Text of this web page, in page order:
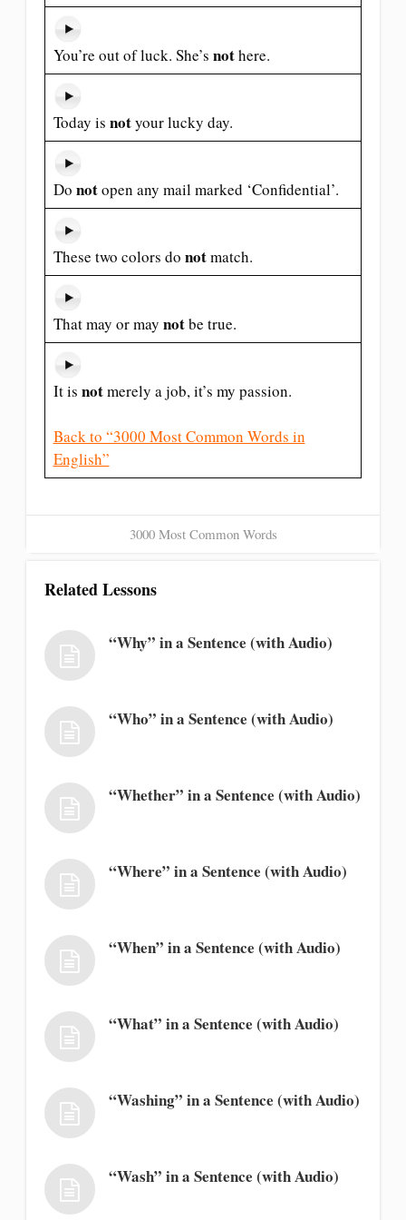
You’re out of luck. She’s nothere.
Today is notyour lucky day.
Do notopen any mail marked ‘Confidential’.
These two colors do notmatch.
That may or may notbe true.
It is notmerely a job, it’s my passion.
Back to “3000 Most Common Words in
English”
3000 Most Common Words
Related Lessons
“Why” in a Sentence (with Audio)
“Who” in a Sentence (with Audio)
“Whether” in a Sentence (with Audio)
“Where” in a Sentence (with Audio)
“When” in a Sentence (with Audio)
“What” in a Sentence (with Audio)
“Washing” in a Sentence (with Audio)
“Wash” in a Sentence (with Audio)